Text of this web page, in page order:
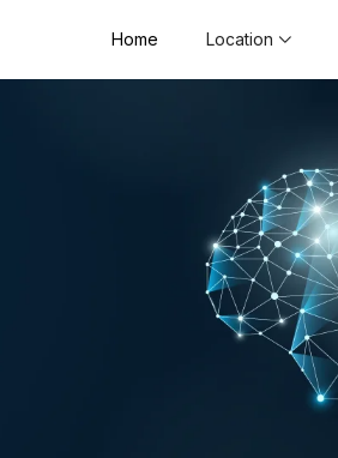
Home Location